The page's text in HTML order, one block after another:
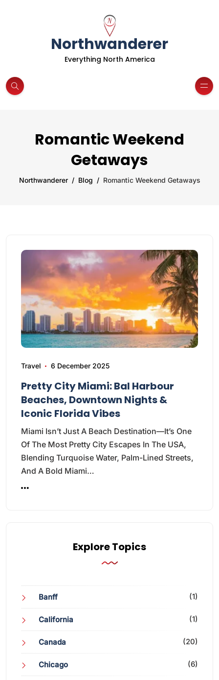
Northwanderer
Everything North America
Romantic Weekend
Getaways
Northwanderer Blog Romantic Weekend Getaways
Travel 6 December 2025
Pretty City Miami: Bal Harbour
Beaches, Downtown Nights &
Iconic Florida Vibes
Miami Isn’t Just A Beach Destination—It’s One
Of The Most Pretty City Escapes In The USA,
Blending Turquoise Water, Palm-Lined Streets,
And A Bold Miami…
Explore Topics
Banff (1)
California (1)
Canada (20)
Chicago (6)